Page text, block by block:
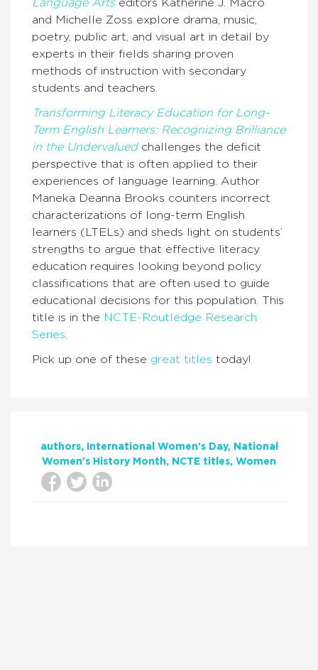
Language Artseditors Katherine J. Macro
and Michelle Zoss explore drama, music,
poetry, public art, and visual art in detail by
experts in their fields sharing proven
methods of instruction with secondary
students and teachers.
Transforming Literacy Education for Long-
Term English Learners: Recognizing Brilliance
in the Undervalued challenges the deficit
perspective that is often applied to their
experiences of language learning. Author
Maneka Deanna Brooks counters incorrect
characterizations of long-term English
learners (LTELs) and sheds light on students’
strengths to argue that effective literacy
education requires looking beyond policy
classifications that are often used to guide
educational decisions for this population. This
title is in the NCTE-Routledge Research
Series.
Pick up one of these great titles today!
authors International Women's Day
National
Women's History Month
NCTE titles Women